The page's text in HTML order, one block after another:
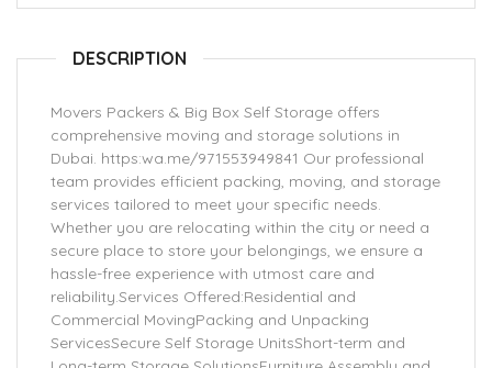
DESCRIPTION
Movers Packers & Big Box Self Storage offers
comprehensive moving and storage solutions in
Dubai. https:wa.me/971553949841 Our professional
team provides efficient packing, moving, and storage
services tailored to meet your specific needs.
Whether you are relocating within the city or need a
secure place to store your belongings, we ensure a
hassle-free experience with utmost care and
reliability.Services Offered:Residential and
Commercial MovingPacking and Unpacking
ServicesSecure Self Storage UnitsShort-term and